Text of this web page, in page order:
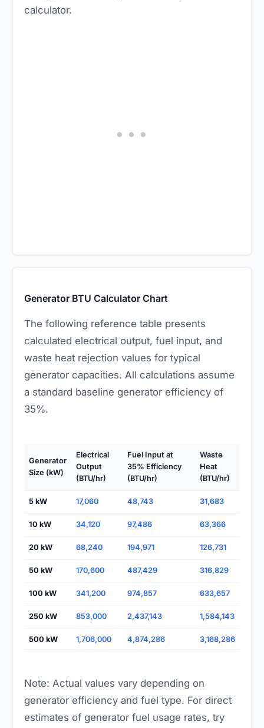
calculator.
Generator BTU Calculator Chart
The following reference table presents
calculated electrical output, fuel input, and
waste heat rejection values for typical
generator capacities. All calculations assume
a standard baseline generator efficiency of
35%.
Generator
Size (kW)
Electrical
Output
(BTU/hr)
Fuel Input at
35% Efficiency
(BTU/hr)
Waste
Heat
(BTU/hr)
5 kW 17,060 48,743 31,683
10 kW 34,120 97,486 63,366
20 kW 68,240 194,971 126,731
50 kW 170,600 487,429 316,829
100 kW 341,200 974,857 633,657
250 kW 853,000 2,437,143 1,584,143
500 kW 1,706,000 4,874,286 3,168,286
Note: Actual values vary depending on
generator efficiency and fuel type. For direct
estimates of generator fuel usage rates, try